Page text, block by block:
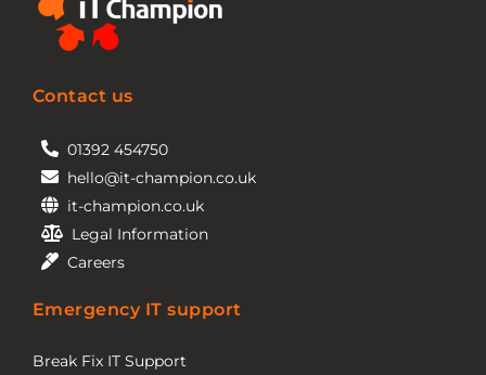
Contact us
01392 454750
hello@it-champion.co.uk
it-champion.co.uk
Legal Information
Careers
Emergency IT support
Break Fix IT Support